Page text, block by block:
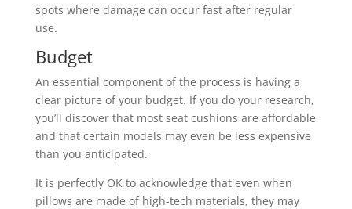
spots where damage can occur fast after regular
use.
Budget
An essential component of the process is having a
clear picture of your budget. If you do your research,
you’ll discover that most seat cushions are affordable
and that certain models may even be less expensive
than you anticipated.
It is perfectly OK to acknowledge that even when
pillows are made of high-tech materials, they may